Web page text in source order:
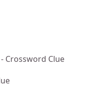
- Crossword Clue